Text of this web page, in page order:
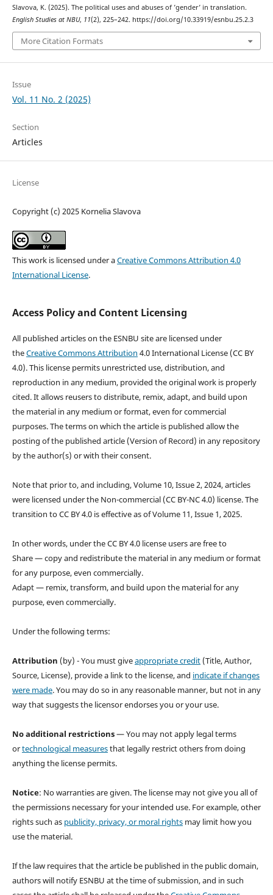
Slavova, K. (2025). The political uses and abuses of ’gender’ in translation.
English Studies at NBU, 11(2), 225–242. https://doi.org/10.33919/esnbu.25.2.3
More Citation Formats
Issue
Vol. 11 No. 2 (2025)
Section
Articles
License
Copyright (c) 2025 Kornelia Slavova
This work is licensed under aCreative Commons Attribution 4.0
International License.
Access Policy and Content Licensing
All published articles on the ESNBU site are licensed under
theCreative Commons Attribution 4.0 International License (CC BY
4.0). This license permits unrestricted use, distribution, and
reproduction in any medium, provided the original work is properly
cited. It allows reusers to distribute, remix, adapt, and build upon
the material in any medium or format, even for commercial
purposes. The terms on which the article is published allow the
posting of the published article (Version of Record) in any repository
by the author(s) or with their consent.
Note that prior to, and including, Volume 10, Issue 2, 2024, articles
were licensed under the Non-commercial (CC BY-NC 4.0) license. The
transition to CC BY 4.0 is effective as of Volume 11, Issue 1, 2025.
In other words, under the CC BY 4.0 license users are free to
Share — copy and redistribute the material in any medium or format
for any purpose, even commercially.
Adapt — remix, transform, and build upon the material for any
purpose, even commercially.
Under the following terms:
Attribution (by) - You must giveappropriate credit(Title, Author,
Source, License), provide a link to the license, and indicate if changes
were made. You may do so in any reasonable manner, but not in any
way that suggests the licensor endorses you or your use.
No additional restrictions— You may not apply legal terms
ortechnological measuresthat legally restrict others from doing
anything the license permits.
Notice: No warranties are given. The license may not give you all of
the permissions necessary for your intended use. For example, other
rights such as publicity, privacy, or moral rightsmay limit how you
use the material.
If the law requires that the article be published in the public domain,
authors will notify ESNBU at the time of submission, and in such